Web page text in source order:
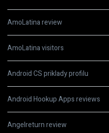
AmoLatina review
AmoLatina visitors
Android CS priklady profilu
Android Hookup Apps reviews
Angelreturn review